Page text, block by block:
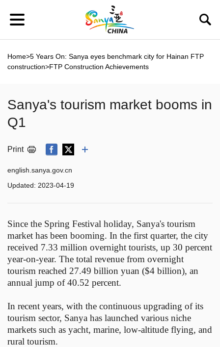
Home>5 Years On: Sanya eyes benchmark city for Hainan FTP
construction>FTP Construction Achievements
Sanya's tourism market booms in
Q1
Print
english.sanya.gov.cn
Updated: 2023-04-19
Since the Spring Festival holiday, Sanya's tourism
market has been booming. In the first quarter, the city
received 7.33 million overnight tourists, up 30 percent
year-on-year. The total revenue from overnight
tourism reached 27.49 billion yuan ($4 billion), an
annual jump of 40.52 percent.
In recent years, with the continuous upgrading of its
tourism sector, Sanya has launched various niche
markets such as yacht, marine, low-altitude flying, and
rural tourism.